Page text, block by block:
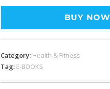
BUY NOW
Category: Health & Fitness
Tag: E-BOOKS